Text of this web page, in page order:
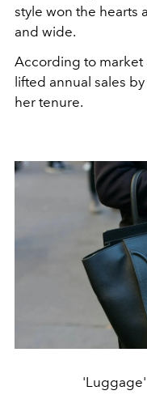
style won the hearts
and wide.
According to market
lifted annual sales
her tenure.